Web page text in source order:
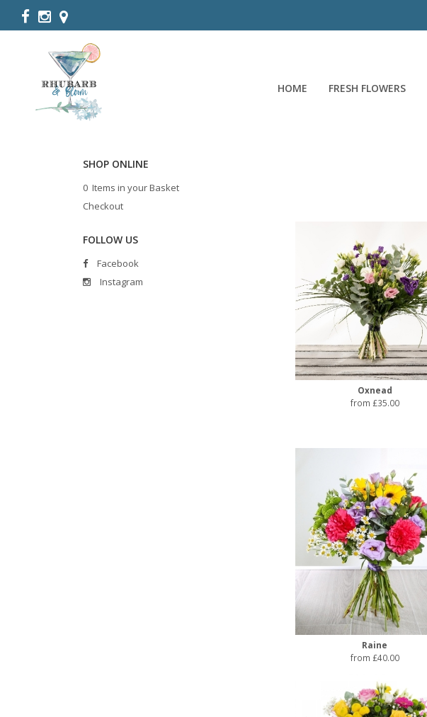
HOME FRESH FLOWERS
SHOP ONLINE
0 Items in your Basket
Checkout
FOLLOW US
Facebook
Instagram
Oxnead
from £35.00
Raine
from £40.00